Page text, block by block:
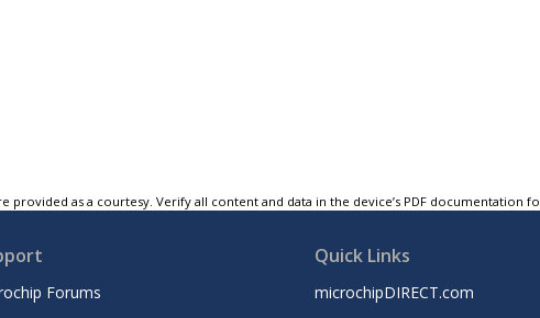
provided as a courtesy. Verify all content and data in the device’s PDF documentation
Forums
Quick Links
microchipDIRECT.com